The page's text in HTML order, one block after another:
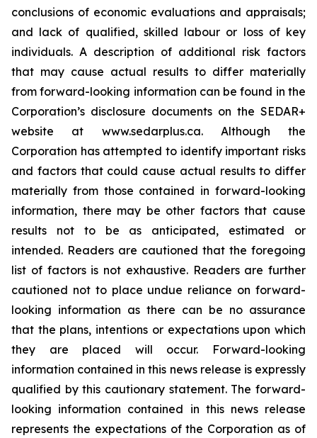
conclusions of economic evaluations and appraisals;
and lack of qualified, skilled labour or loss of key
individuals. A description of additional risk factors
that may cause actual results to differ materially
from forward-looking information can be found in the
Corporation’s disclosure documents on the SEDAR+
website at www.sedarplus.ca. Although the
Corporation has attempted to identify important risks
and factors that could cause actual results to differ
materially from those contained in forward-looking
information, there may be other factors that cause
results not to be as anticipated, estimated or
intended. Readers are cautioned that the foregoing
list of factors is not exhaustive. Readers are further
cautioned not to place undue reliance on forward-
looking information as there can be no assurance
that the plans, intentions or expectations upon which
they are placed will occur. Forward-looking
information contained in this news release is expressly
qualified by this cautionary statement. The forward-
looking information contained in this news release
represents the expectations of the Corporation as of